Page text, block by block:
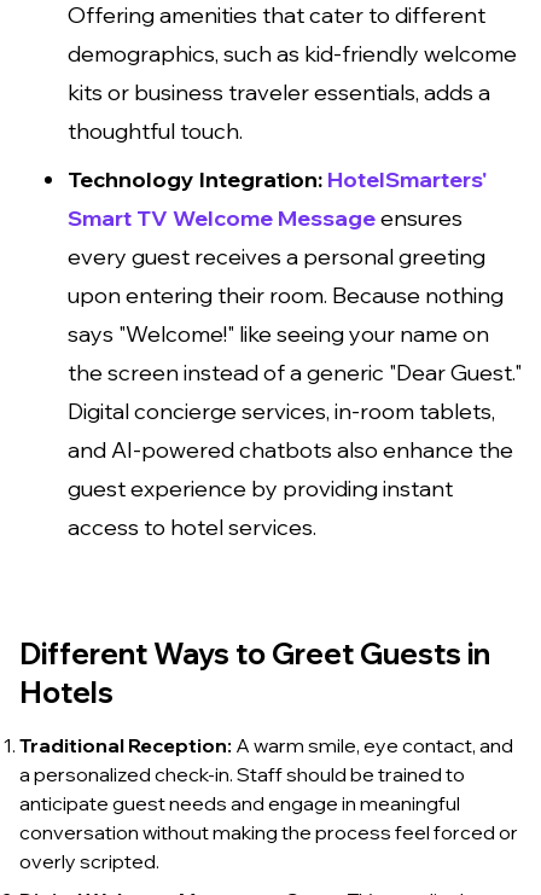
Offering amenities that cater to different
demographics, such as kid-friendly welcome
kits or business traveler essentials, adds a
thoughtful touch.
Technology Integration: HotelSmarters'
Smart TV Welcome Messageensures
every guest receives a personal greeting
upon entering their room. Because nothing
says "Welcome!" like seeing your name on
the screen instead of a generic "Dear Guest."
Digital concierge services, in-room tablets,
and AI-powered chatbots also enhance the
guest experience by providing instant
access to hotel services.
Different Ways to Greet Guests in
Hotels
Traditional Reception: A warm smile, eye contact, and
a personalized check-in. Staff should be trained to
anticipate guest needs and engage in meaningful
conversation without making the process feel forced or
overly scripted.